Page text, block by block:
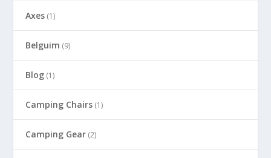
Axes (1)
Belguim (9)
Blog (1)
Camping Chairs (1)
Camping Gear (2)